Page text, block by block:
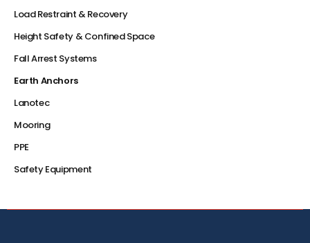
Load Restraint & Recovery
Height Safety & Confined Space
Fall Arrest Systems
Earth Anchors
Lanotec
Mooring
PPE
Safety Equipment